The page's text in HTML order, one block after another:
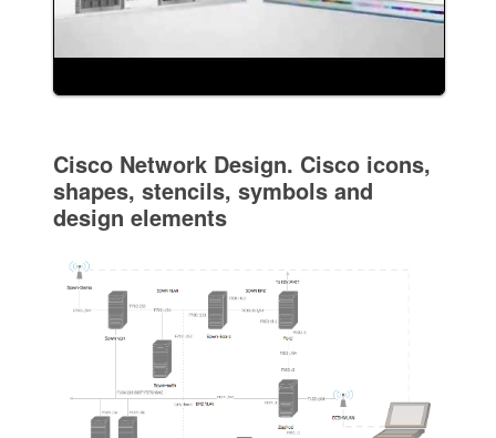
Cisco Network Design. Cisco icons,
shapes, stencils, symbols and
design elements